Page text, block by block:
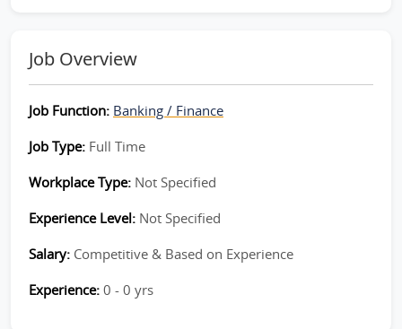
Job Overview
Job Function: Banking / Finance
Job Type: Full Time
Workplace Type: Not Specified
Experience Level: Not Specified
Salary: Competitive & Based on Experience
Experience: 0 - 0 yrs